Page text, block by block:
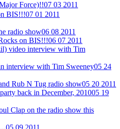
Force)!!07 03 2011
BIS!!!07 01 2011
radio show06 08 2011
on BIS!!!06 07 2011
video interview with Tim
interview with Tim Sweeney05 24
Rub N Tug radio show05 20 2011
back in December, 201005 19
Clap on the radio show this
05 09 2011